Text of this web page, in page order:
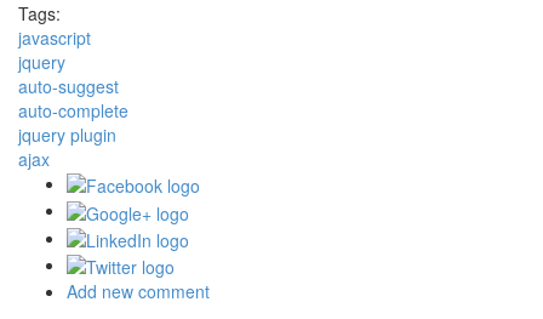
Tags:
javascript
jquery
auto-suggest
auto-complete
jquery plugin
ajax
Add new comment